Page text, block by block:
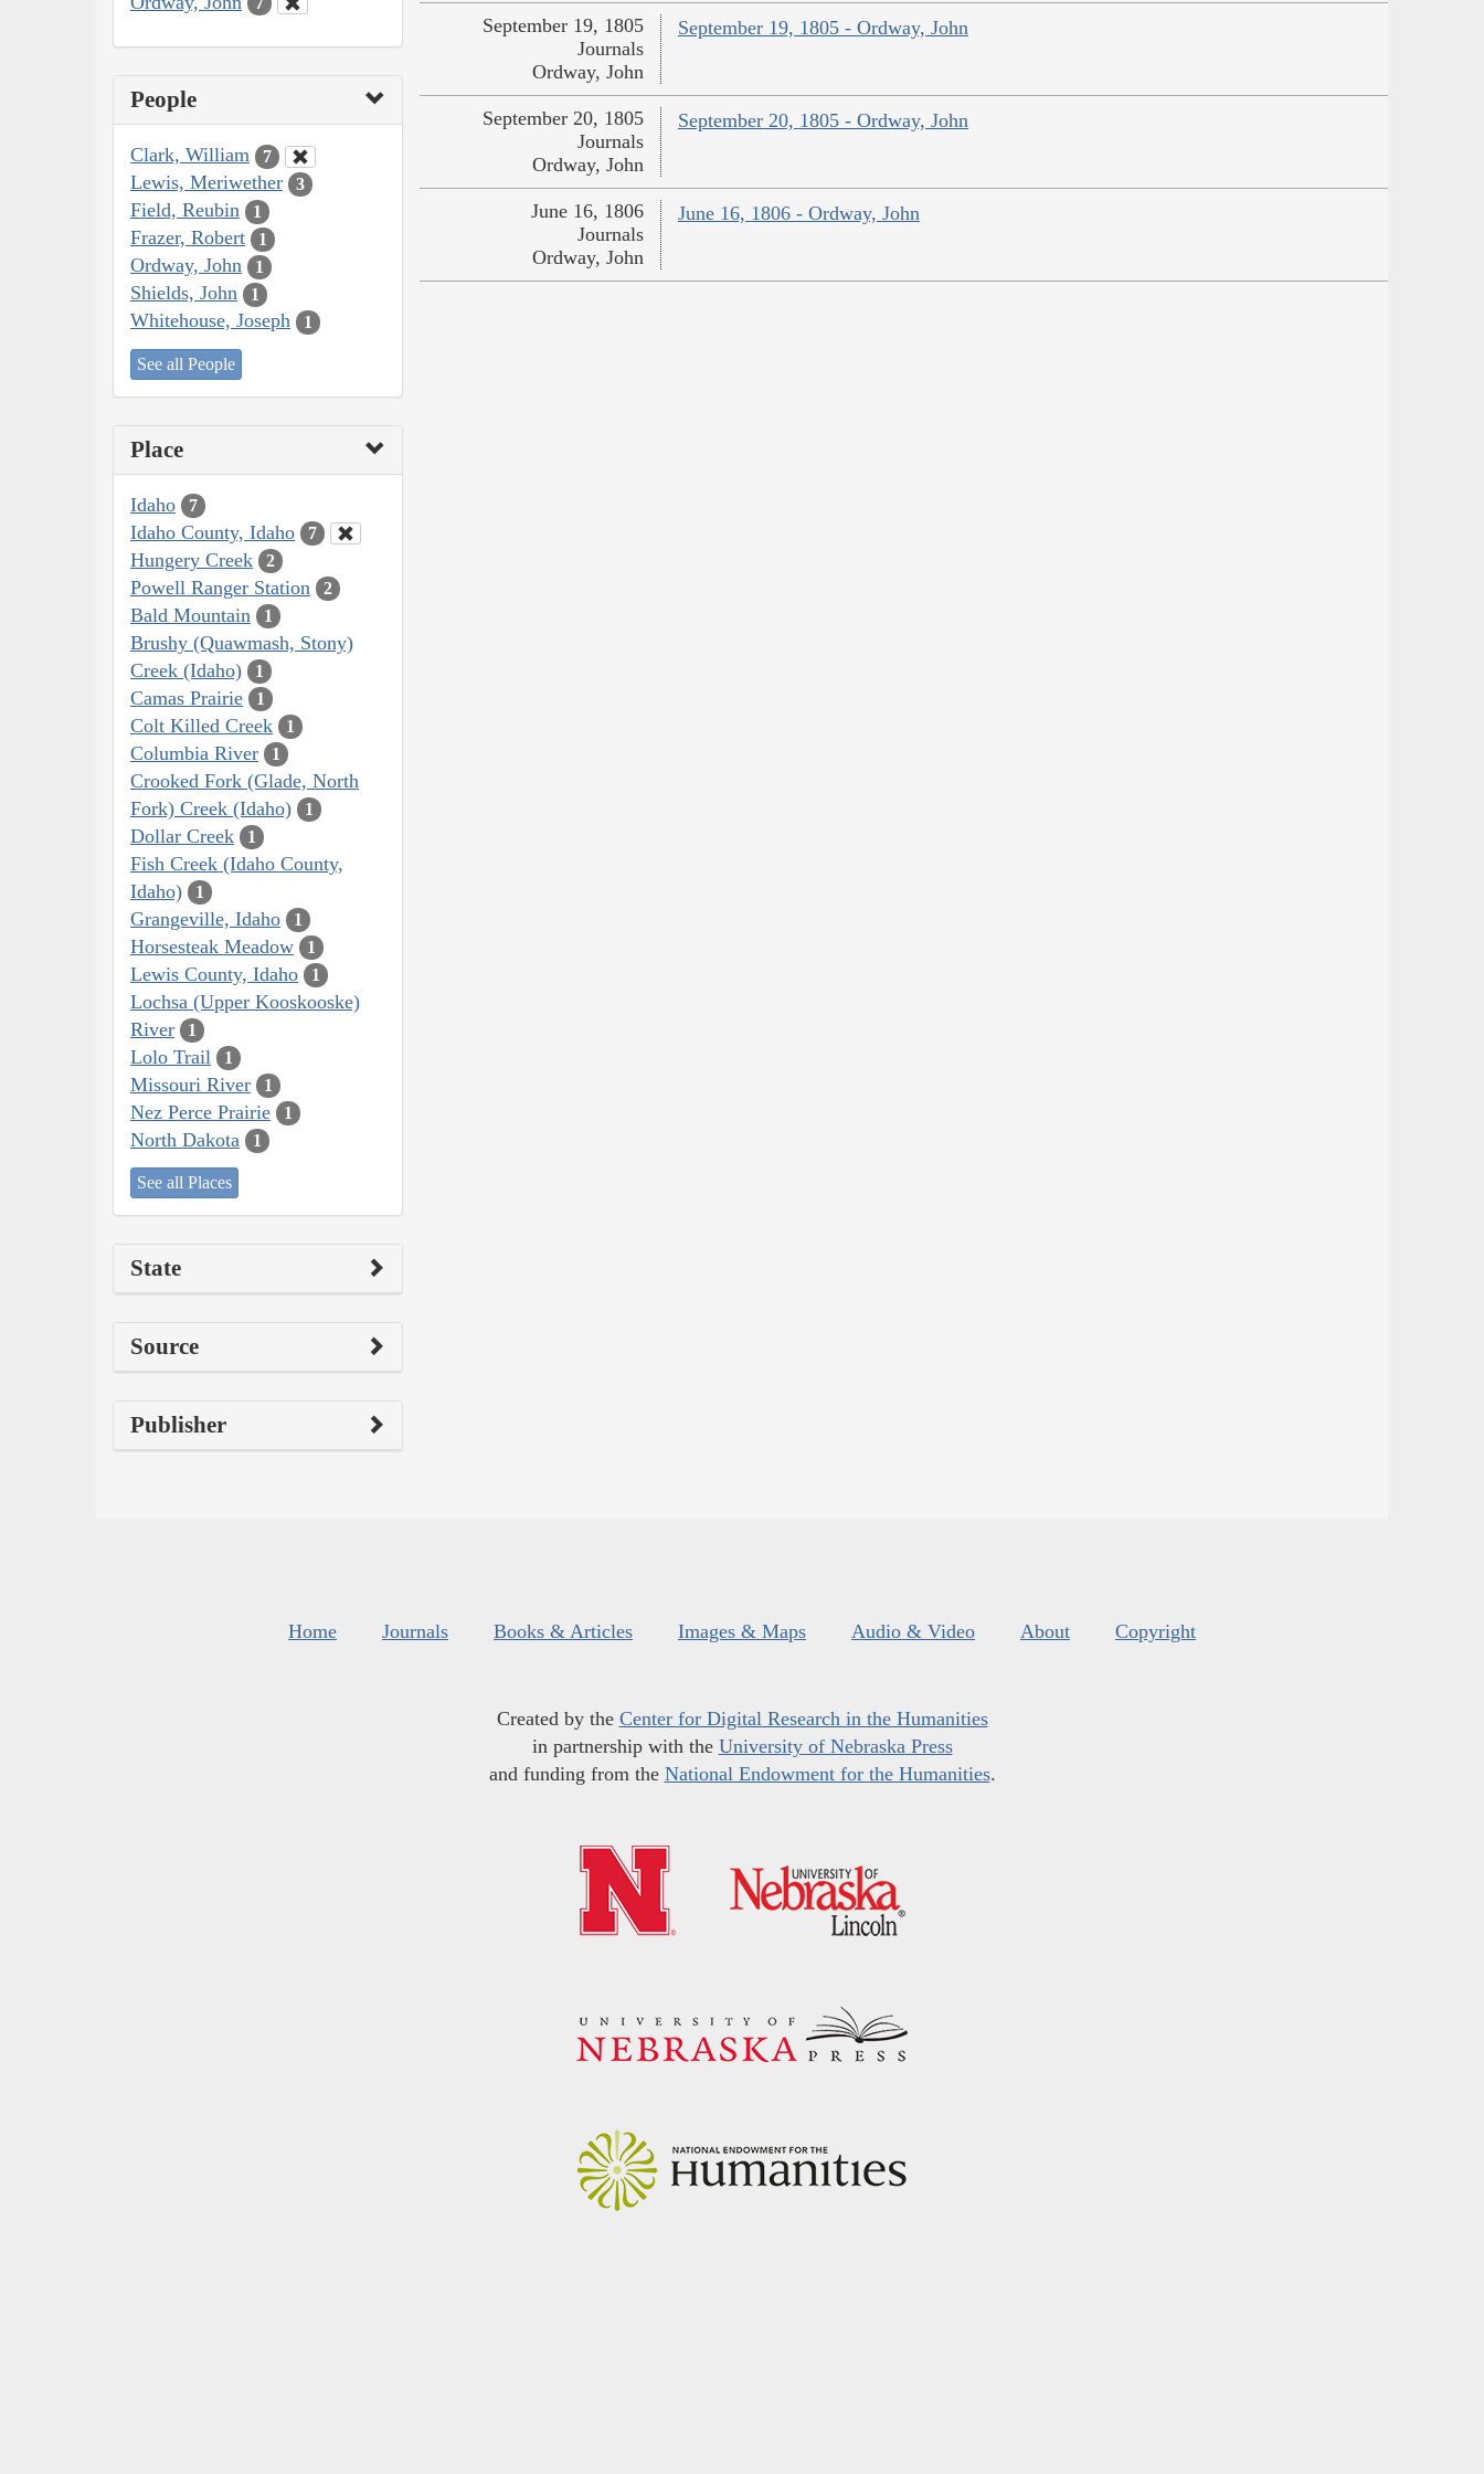
People
Clark, William 7
Lewis, Meriwether 3
Field, Reubin 1
Frazer, Robert 1
Ordway, John 1
Shields, John 1
Whitehouse, Joseph 1
See all People
Place
Idaho 7
Idaho County, Idaho 7
Hungery Creek 2
Powell Ranger Station 2
Bald Mountain 1
Brushy (Quawmash, Stony)
Creek (Idaho)
1
Camas Prairie 1
Colt Killed Creek 1
Columbia River 1
Crooked Fork (Glade, North
Fork) Creek (Idaho)
1
Dollar Creek 1
Fish Creek (Idaho County,
Idaho)
1
Grangeville, Idaho 1
Horsesteak Meadow 1
Lewis County, Idaho 1
Lochsa (Upper Kooskooske)
River
1
Lolo Trail 1
Missouri River 1
Nez Perce Prairie 1
North Dakota 1
See all Places
State
Source
Publisher
September 19, 1805 - Ordway, John
September 19, 1805
Journals
Ordway, John
September 20, 1805 - Ordway, John
September 20, 1805
Journals
Ordway, John
June 16, 1806 - Ordway, John
June 16, 1806
Journals
Ordway, John
Home Journals Books & Articles Images & Maps Audio & Video About Copyright
Created by the Center for Digital Research in the Humanities
in partnership with the University of Nebraska Press
and funding from the National Endowment for the Humanities.